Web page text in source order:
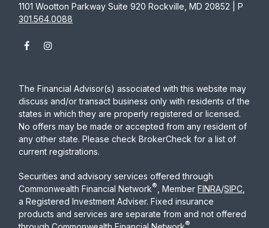
1101 Wootton Parkway Suite 920 Rockville, MD 20852 | P
301.564.0088
The Financial Advisor(s) associated with this website may
discuss and/or transact business only with residents of the
states in which they are properly registered or licensed.
No offers may be made or accepted from any resident of
any other state. Please check BrokerCheck for a list of
current registrations.
Securities and advisory services offered through
Commonwealth Financial Network® , MemberFINRA/SIPC
a Registered Investment Adviser. Fixed insurance
products and services are separate from and not offered
®